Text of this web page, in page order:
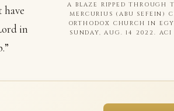
A BLAZE RIPPED THROUGH
MERCURIUS (ABU SEFEIN)
ORTHODOX CHURCH IN
SUNDAY, AUG. 14 2022. ACI
in